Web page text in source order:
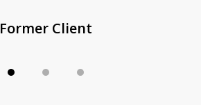
Former Client